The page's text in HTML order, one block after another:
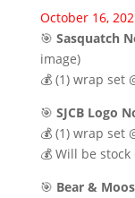
October 16,
🎯 Sasquatch
image)
💰 (1) wrap set
🎯 SJCB Logo
💰 (1) wrap set
💰 Will be
🎯 Bear &